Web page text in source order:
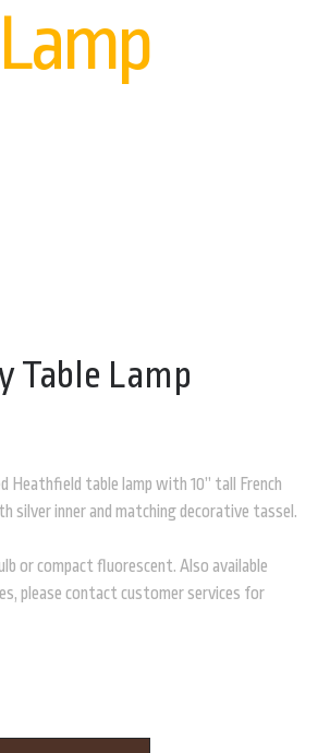
Lamp
Table Lamp
Heathfield table lamp with 10” tall French
silver inner and matching decorative tassel.
or compact fluorescent. Also available
please contact customer services for